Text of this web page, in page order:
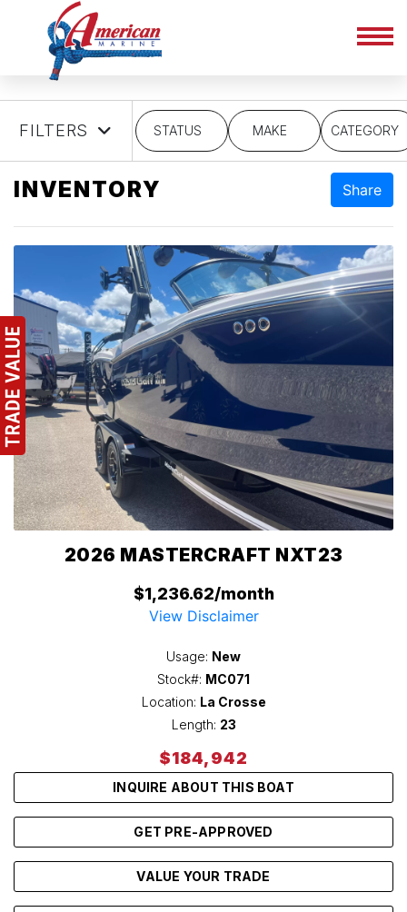
FILTERS STATUS MAKE CATEGORY
INVENTORY Share
2026 MASTERCRAFT NXT23
$1,236.62/month
View Disclaimer
Usage: New
Stock#: MC071
Location: La Crosse
Length: 23
$184,942
INQUIRE ABOUT THIS BOAT
GET PRE-APPROVED
VALUE YOUR TRADE